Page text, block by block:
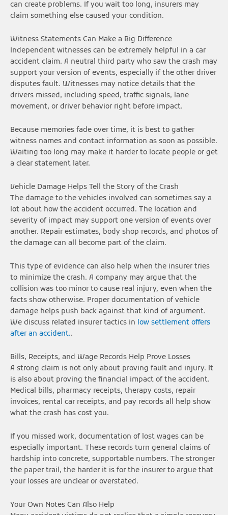
can create problems. If you wait too long, insurers may
claim something else caused your condition.
Witness Statements Can Make a Big Difference
Independent witnesses can be extremely helpful in a car
accident claim. A neutral third party who saw the crash may
support your version of events, especially if the other driver
disputes fault. Witnesses may notice details that the
drivers missed, including speed, traffic signals, lane
movement, or driver behavior right before impact.
Because memories fade over time, it is best to gather
witness names and contact information as soon as possible.
Waiting too long may make it harder to locate people or get
a clear statement later.
Vehicle Damage Helps Tell the Story of the Crash
The damage to the vehicles involved can sometimes say a
lot about how the accident occurred. The location and
severity of impact may support one version of events over
another. Repair estimates, body shop records, and photos of
the damage can all become part of the claim.
This type of evidence can also help when the insurer tries
to minimize the crash. A company may argue that the
collision was too minor to cause real injury, even when the
facts show otherwise. Proper documentation of vehicle
damage helps push back against that kind of argument.
We discuss related insurer tactics in low settlement offers
after an accident..
Bills, Receipts, and Wage Records Help Prove Losses
A strong claim is not only about proving fault and injury. It
is also about proving the financial impact of the accident.
Medical bills, pharmacy receipts, therapy costs, repair
invoices, rental car receipts, and pay records all help show
what the crash has cost you.
If you missed work, documentation of lost wages can be
especially important. These records turn general claims of
hardship into concrete, supportable numbers. The stronger
the paper trail, the harder it is for the insurer to argue that
your losses are unclear or overstated.
Your Own Notes Can Also Help